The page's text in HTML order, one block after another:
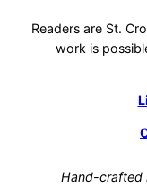
Readers are St.
work is
Hand-crafted